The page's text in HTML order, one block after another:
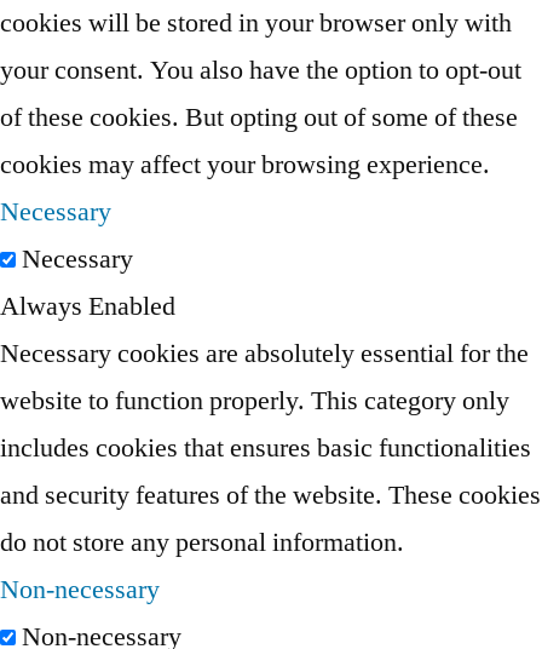
cookies will be stored in your browser only with
your consent. You also have the option to opt-out
of these cookies. But opting out of some of these
cookies may affect your browsing experience.
Necessary
Necessary
Always Enabled
Necessary cookies are absolutely essential for the
website to function properly. This category only
includes cookies that ensures basic functionalities
and security features of the website. These cookies
do not store any personal information.
Non-necessary
Non-necessary